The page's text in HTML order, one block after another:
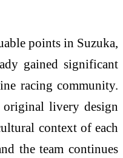
points in Suzuka,
gained significant
racing community.
original livery design
context of each
the team continues